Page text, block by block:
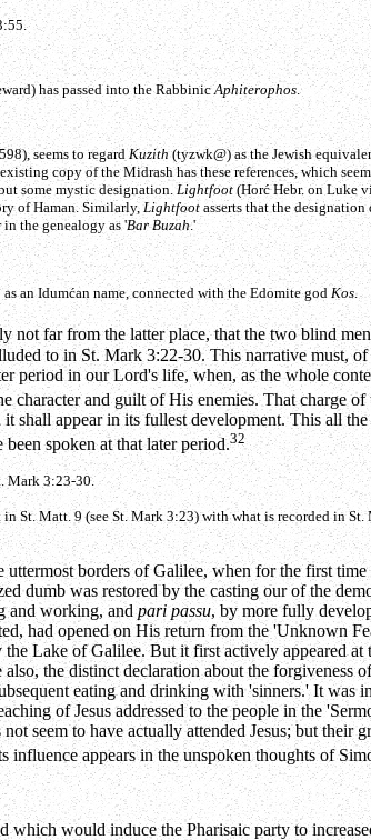
has passed into the RabbinicAphiterophos.
seems to regard Kuzith (tyzwk@) as the Jewish
copy of the Midrash has these references, which
some mystic designation.Lightfoot (Horć Hebr. on Luke
of Haman. Similarly, Lightfoot asserts that the
in the genealogy as 'Bar Buzah.'
as an Idumćan name, connected with the Edomite god Kos.
not far from the latter place, that the two blind
to in St. Mark 3:22-30. This narrative must,
period in our Lord's life, when, as the whole
and guilt of His enemies. That charge
appear in its fullest development. This all
been spoken at that later period.32
3:23-30.
St. Matt. 9 (see St. Mark 3:23) with what is recorded in
borders of Galilee, when for the first
dumb was restored by the casting our of the
and working, andpari passu, by more fully
had opened on His return from the 'Unknown
Lake of Galilee. But it first actively appeared
the distinct declaration about the forgiveness
eating and drinking with 'sinners.' It
of Jesus addressed to the people in the
seem to have actually attended Jesus; but
influence appears in the unspoken thoughts of
would induce the Pharisaic party to